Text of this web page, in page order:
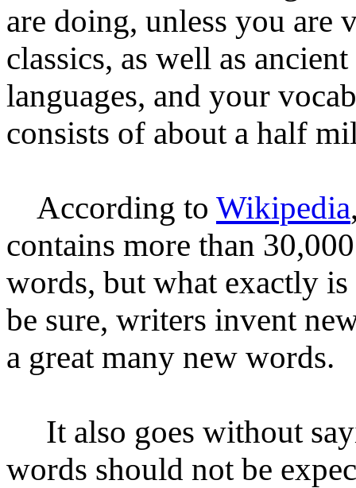
are doing, unless you are
classics, as well as
languages, and your
consists of about a half
According to Wikipedia
contains more than
words, but what exactly
be sure, writers invent
a great many new words.
It also goes without
words should not be